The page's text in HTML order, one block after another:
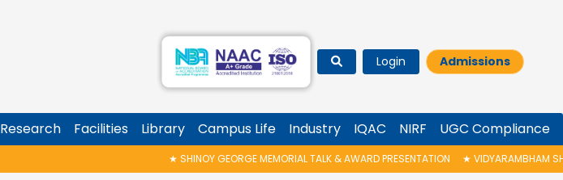
Login Admissions
Research Facilities Library Campus Life Industry IQAC NIRF UGC Compliance
SHINOY GEORGE MEMORIAL TALK & AWARD PRESENTATION★ VIDYARAMBHAM